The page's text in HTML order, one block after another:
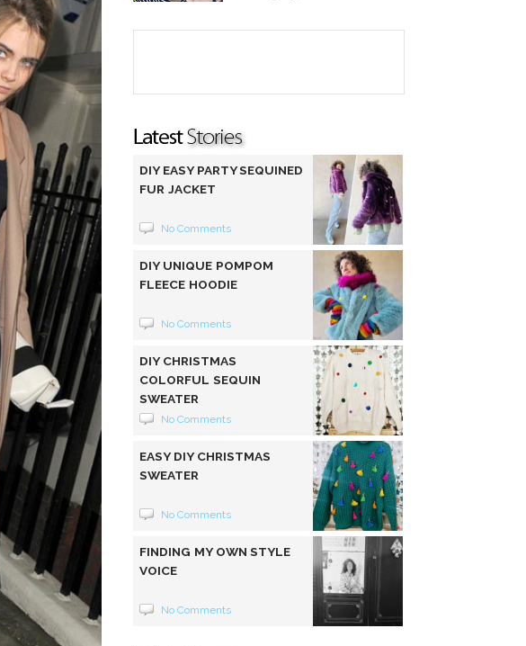
DIY EASY PARTY SEQUINED
FUR JACKET
No Comments
DIY UNIQUE POMPOM
FLEECE HOODIE
No Comments
DIY CHRISTMAS
COLORFUL SEQUIN
SWEATER
No Comments
EASY DIY CHRISTMAS
SWEATER
No Comments
FINDING MY OWN STYLE
VOICE
No Comments